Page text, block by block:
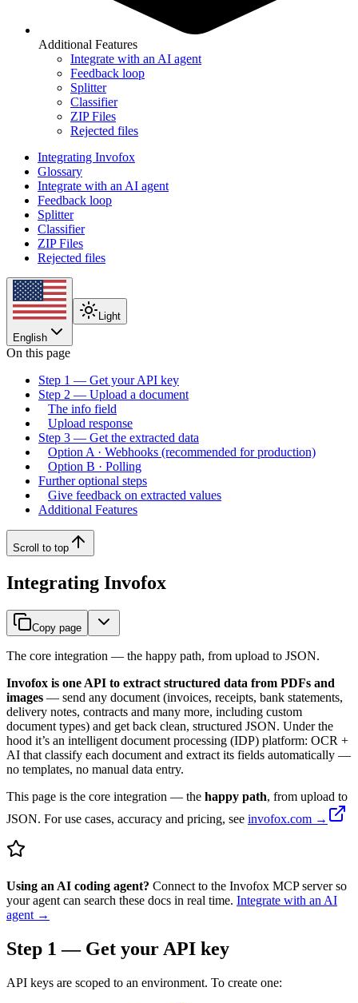
Additional Features
Integrate with an AI agent
Feedback loop
Splitter
Classifier
ZIP Files
Rejected files
Integrating Invofox
Glossary
Integrate with an AI agent
Feedback loop
Splitter
Classifier
ZIP Files
Rejected files
English
Light
On this page
Step 1 — Get your API key
Step 2 — Upload a document
The info field
Upload response
Step 3 — Get the extracted data
Option A · Webhooks (recommended for production)
Option B · Polling
Further optional steps
Give feedback on extracted values
Additional Features
Scroll to top
Integrating Invofox
Copy page
The core integration — the happy path, from upload to JSON.
Invofox is one API to extract structured data from PDFs and
images — send any document (invoices, receipts, bank statements,
delivery notes, contracts and many more, including custom
document types) and get back clean, structured JSON. Under the
hood it’s an intelligent document processing (IDP) platform: OCR +
AI that classify each document and extract its fields automatically —
no templates, no manual data entry.
This page is the core integration — the happy path, from upload to
JSON. For use cases, accuracy and pricing, see invofox.com →
Using an AI coding agent? Connect to the Invofox MCP server so
your agent can search these docs in real time. Integrate with an AI
agent →
Step 1 — Get your API key
API keys are scoped to an environment. To create one: